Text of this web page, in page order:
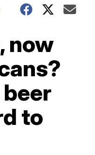
now
to